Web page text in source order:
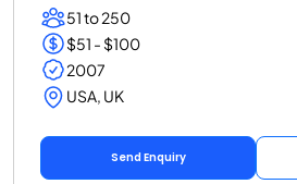
51 to 250
$51 - $100
2007
USA, UK
Send Enquiry